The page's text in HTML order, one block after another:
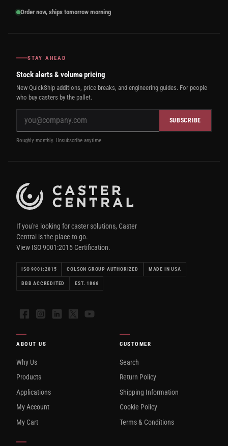
Order now, ships tomorrow morning
STAY AHEAD
Stock alerts & volume pricing
New QuickShip additions, price breaks, and engineering guides. For people
who buy casters by the pallet.
SUBSCRIBE
Roughly monthly. Unsubscribe anytime.
If you're looking for caster solutions, Caster
Central is the place to go.
View ISO 9001:2015 Certification.
ISO 9001:2015 COLSON GROUP AUTHORIZED MADE IN USA
BBB ACCREDITED EST. 1866
FacebookInstagramLinkedIn
X YouTube
ABOUT US
Why Us
Products
Applications
My Account
My Cart
CUSTOMER
Search
Return Policy
Shipping Information
Cookie Policy
Terms & Conditions